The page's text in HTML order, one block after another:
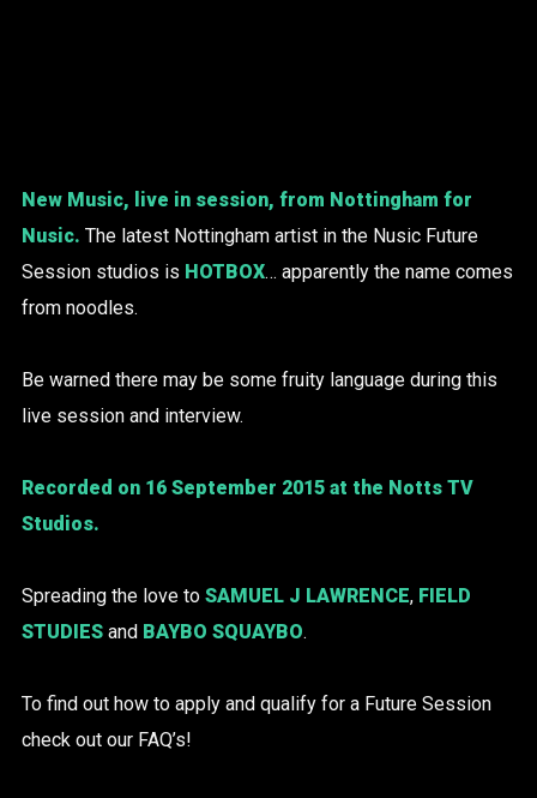
New Music, live in session, from Nottingham for
Nusic. The latest Nottingham artist in the Nusic Future
Session studios is HOTBOX… apparently the name comes
from noodles.
Be warned there may be some fruity language during this
live session and interview.
Recorded on 16 September 2015 at the Notts TV
Studios.
Spreading the love to SAMUEL J LAWRENCE, FIELD
STUDIESand BAYBO SQUAYBO.
To find out how to apply and qualify for a Future Session
check out our FAQ’s!